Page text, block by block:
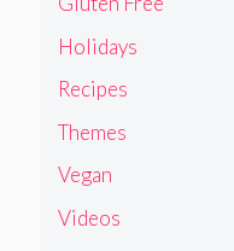
Holidays
Recipes
Themes
Vegan
Videos